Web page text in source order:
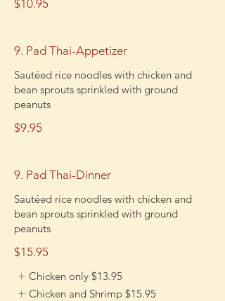
$10.95
9. Pad Thai-Appetizer
Sautéed rice noodles with chicken and
bean sprouts sprinkled with ground
peanuts
$9.95
9. Pad Thai-Dinner
Sautéed rice noodles with chicken and
bean sprouts sprinkled with ground
peanuts
$15.95
Chicken only $13.95
Chicken and Shrimp $15.95